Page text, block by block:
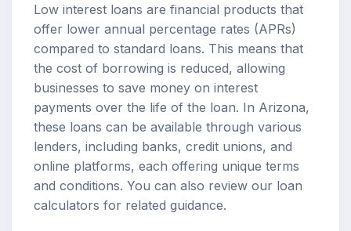
Low interest loans are financial products that
offer lower annual percentage rates (APRs)
compared to standard loans. This means that
the cost of borrowing is reduced, allowing
businesses to save money on interest
payments over the life of the loan. In Arizona,
these loans can be available through various
lenders, including banks, credit unions, and
online platforms, each offering unique terms
and conditions. You can also review our loan
calculators for related guidance.